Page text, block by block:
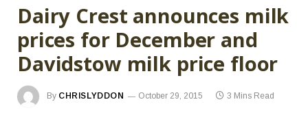
Dairy Crest announces milk
prices for December and
Davidstow milk price floor
By CHRISLYDDON October 29, 2015 3 Mins Read